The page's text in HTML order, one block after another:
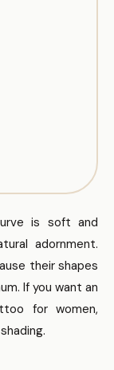
is soft and
adornment.
their shapes
If you want an
for women,